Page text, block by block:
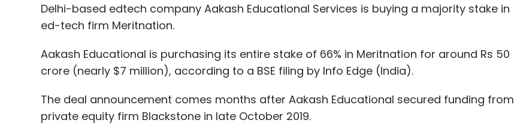
Delhi-based edtech company Aakash Educational Services is buying a majority stake in
ed-tech firm Meritnation.
Aakash Educational is purchasing its entire stake of 66% in Meritnation for around Rs 50
crore (nearly $7 million), according to a BSE filing by Info Edge (India).
The deal announcement comes months after Aakash Educational secured funding from
private equity firm Blackstone in late October 2019.